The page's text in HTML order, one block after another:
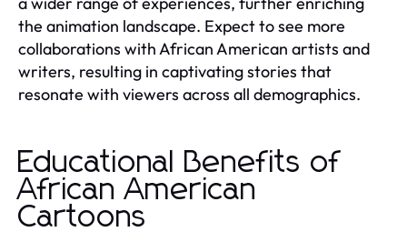
the animation landscape. Expect to see more
collaborations with African American artists and
writers, resulting in captivating stories that
resonate with viewers across all demographics.
Educational Benefits of
African American
Cartoons